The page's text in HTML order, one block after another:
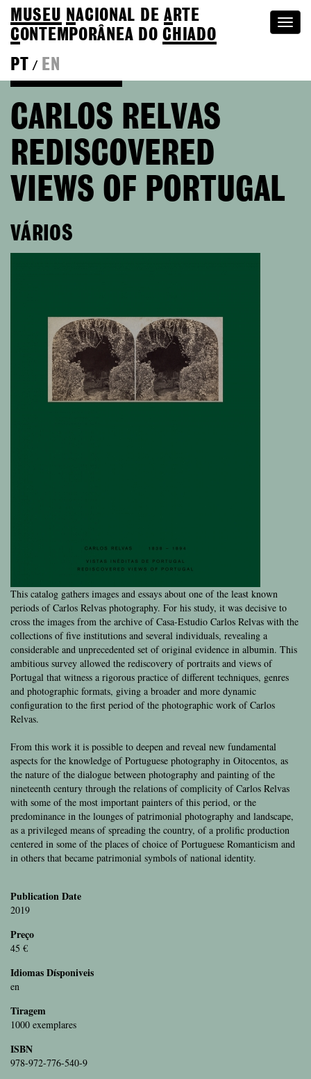
MUSEU NACIONAL DEA RTE
CONTEMPORÂNEA DOCHIADO
PT
/ EN
CARLOS RELVAS
REDISCOVERED
VIEWS OF PORTUGAL
VÁRIOS
This catalog gathers images and essays about one of the least known
periods of Carlos Relvas photography. For his study, it was decisive to
cross the images from the archive of Casa-Estudio Carlos Relvas with the
collections of five institutions and several individuals, revealing a
considerable and unprecedented set of original evidence in albumin. This
ambitious survey allowed the rediscovery of portraits and views of
Portugal that witness a rigorous practice of different techniques, genres
and photographic formats, giving a broader and more dynamic
configuration to the first period of the photographic work of Carlos
Relvas.
From this work it is possible to deepen and reveal new fundamental
aspects for the knowledge of Portuguese photography in Oitocentos, as
the nature of the dialogue between photography and painting of the
nineteenth century through the relations of complicity of Carlos Relvas
with some of the most important painters of this period, or the
predominance in the lounges of patrimonial photography and landscape,
as a privileged means of spreading the country, of a prolific production
centered in some of the places of choice of Portuguese Romanticism and
in others that became patrimonial symbols of national identity.
Publication Date
2019
Preço
45 €
Idiomas Dísponiveis
en
Tiragem
1000 exemplares
ISBN
978-972-776-540-9